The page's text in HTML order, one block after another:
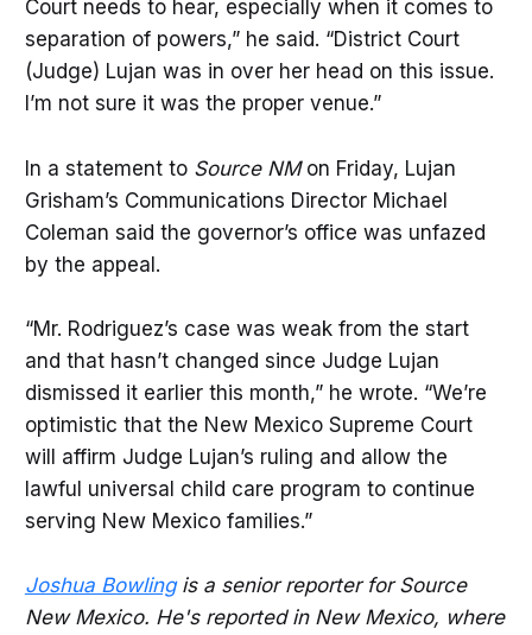
Court needs to hear, especially when it comes to
separation of powers,” he said. “District Court
(Judge) Lujan was in over her head on this issue.
I’m not sure it was the proper venue.”
In a statement to Source NMon Friday, Lujan
Grisham’s Communications Director Michael
Coleman said the governor’s office was unfazed
by the appeal.
“Mr. Rodriguez’s case was weak from the start
and that hasn’t changed since Judge Lujan
dismissed it earlier this month,” he wrote. “We’re
optimistic that the New Mexico Supreme Court
will affirm Judge Lujan’s ruling and allow the
lawful universal child care program to continue
serving New Mexico families.”
Joshua Bowlingis a senior reporter for Source
New Mexico. He's reported in New Mexico, where